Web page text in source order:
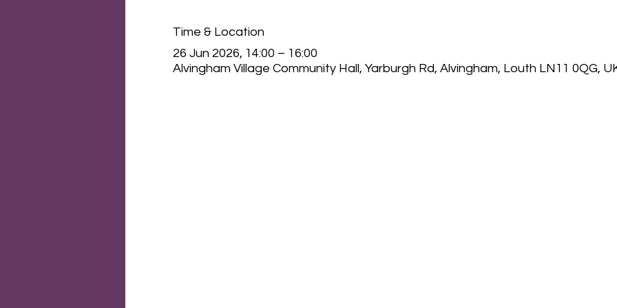
Time & Location
26 Jun 2026, 14:00 – 16:00
Alvingham Village Community Hall, Yarburgh Rd, Alvingham, Louth LN11 0QG,